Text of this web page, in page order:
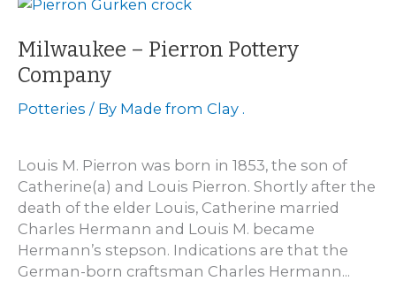
Milwaukee – Pierron Pottery
Company
Potteries / By Made from Clay .
Louis M. Pierron was born in 1853, the son of
Catherine(a) and Louis Pierron. Shortly after the
death of the elder Louis, Catherine married
Charles Hermann and Louis M. became
Hermann’s stepson. Indications are that the
German-born craftsman Charles Hermann...